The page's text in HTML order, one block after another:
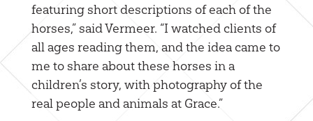
featuring short descriptions of each of the
horses,” said Vermeer. “I watched clients of
all ages reading them, and the idea came to
me to share about these horses in a
children’s story, with photography of the
real people and animals at Grace.”